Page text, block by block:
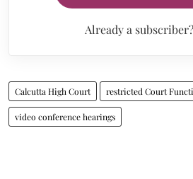
Already a subscriber?
Calcutta High Court restricted Court
video conference hearings